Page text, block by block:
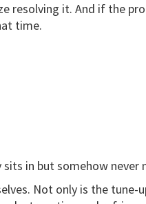
resolving it. And if the
time.
in but somehow never
Not only is the tune-